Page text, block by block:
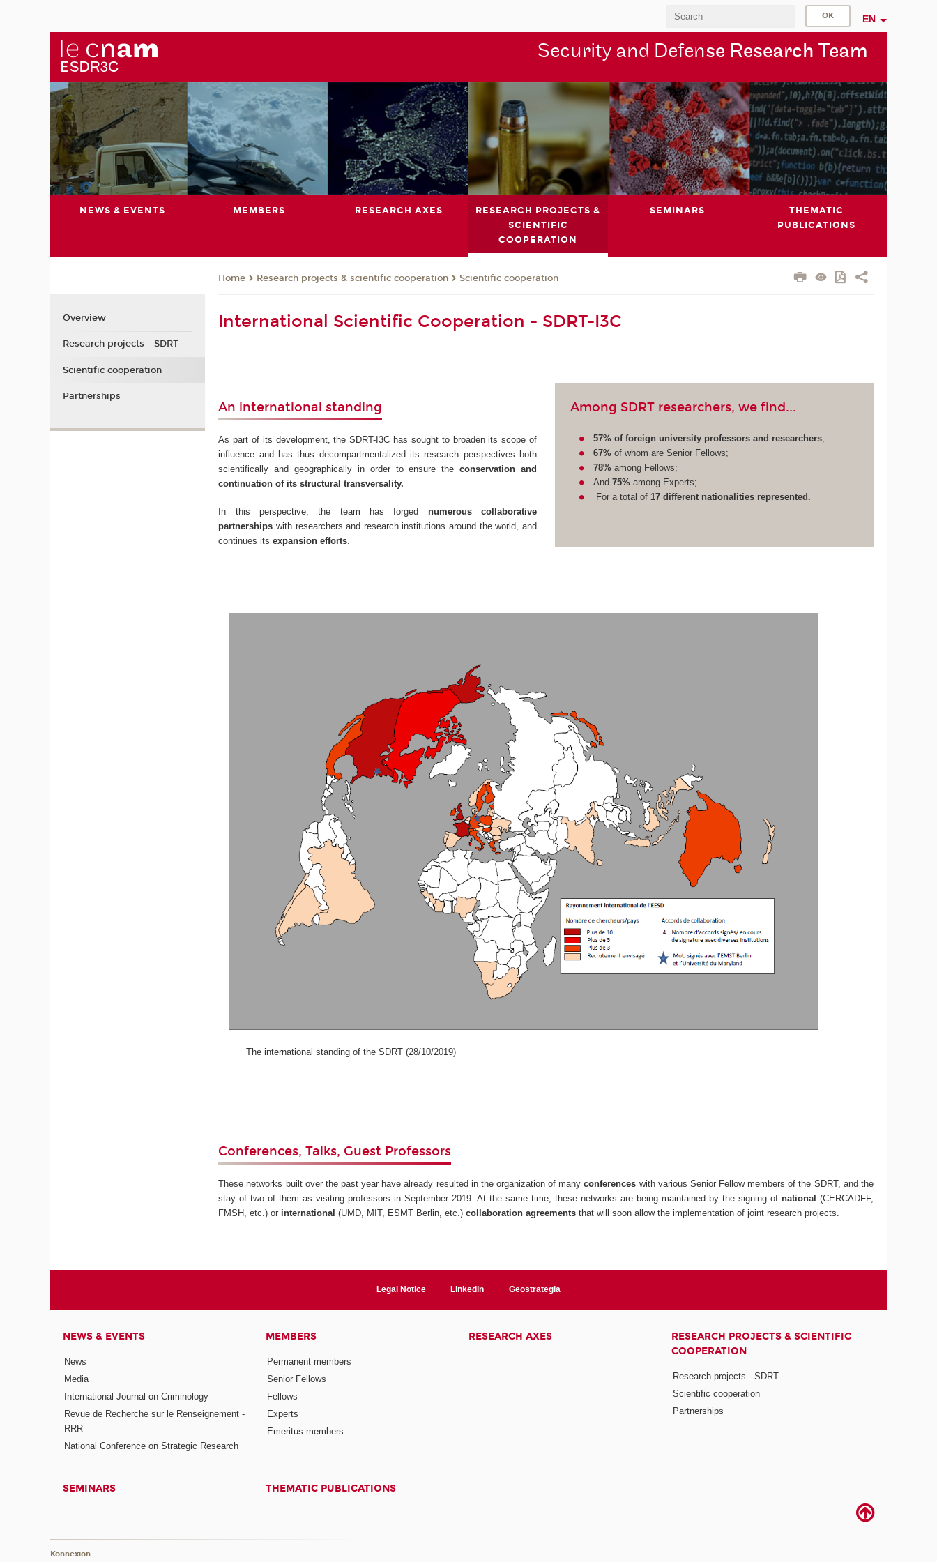
EN
Security and Defense Research Team
NEWS & EVENTS MEMBERS RESEARCH AXES
RESEARCH PROJECTS &
SCIENTIFIC
COOPERATION
SEMINARS
THEMATIC
PUBLICATIONS
Home Research projects & scientific cooperation Scientific cooperation
International Scientific Cooperation - SDRT-I3C
An international standing
As part of its development, the SDRT-I3C has sought to broaden its scope of
influence and has thus decompartmentalized its research perspectives both
scientifically and geographically in order to ensure theconservation and
continuation of its structural transversality.
In this perspective, the team has forged numerous collaborative
partnerships with researchers and research institutions around the world, and
continues itsexpansion efforts.
Among SDRT researchers, we find...
57% of foreign university professors and researchers;
67%of whom are Senior Fellows;
78%among Fellows;
And 75%among Experts;
For a total of 17 different nationalities represented.
The international standing of the SDRT (28/10/2019)
Conferences, Talks, Guest Professors
These networks built over the past year have already resulted in the organization of manyconferences with various Senior Fellow members of the SDRT, and the
stay of two of them as visiting professors in September 2019. At the same time, these networks are being maintained by the signing of national (CERCADFF,
FMSH, etc.) or international(UMD, MIT, ESMT Berlin, etc.)collaboration agreementsthat will soon allow the implementation of joint research projects.
Overview
Research projects - SDRT
Scientific cooperation
Partnerships
Legal Notice LinkedIn Geostrategia
NEWS & EVENTS
News
Media
International Journal on Criminology
Revue de Recherche sur le Renseignement -
RRR
National Conference on Strategic Research
MEMBERS
Permanent members
Senior Fellows
Fellows
Experts
Emeritus members
RESEARCH AXES
RESEARCH PROJECTS & SCIENTIFIC
COOPERATION
Research projects - SDRT
Scientific cooperation
Partnerships
SEMINARS THEMATIC PUBLICATIONS
Konnexion